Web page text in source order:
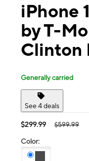
iPhone
by T-
Clinton
Generally carried
See 4 deals
$299.99 $599.99
Color: